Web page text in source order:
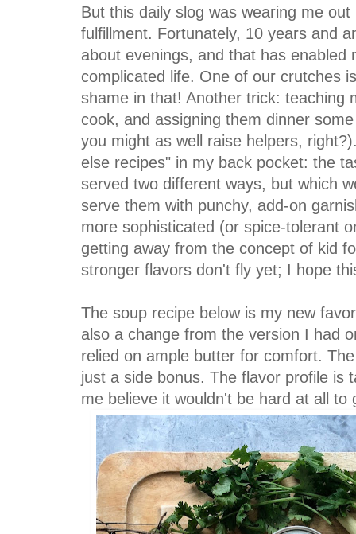
But this daily slog was wearing me
fulfillment. Fortunately, 10 years and
about evenings, and that has enabled
complicated life. One of our crutches
shame in that! Another trick:
cook, and assigning them dinner
you might as well raise helpers,
else recipes" in my back pocket: the
served two different ways, but which
serve them with punchy, add-on
more sophisticated (or spice-tolerant
getting away from the concept of kid
stronger flavors don't fly yet; I hope
The soup recipe below is my new
also a change from the version I had
relied on ample butter for comfort.
just a side bonus. The flavor profile is
me believe it wouldn't be hard at all to